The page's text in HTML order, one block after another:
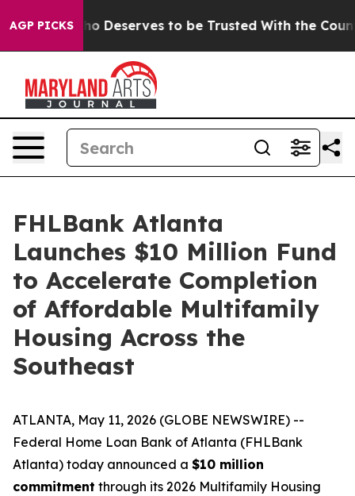
AGP PICKS
Who Deserves to be Trusted With the
FHLBank Atlanta
Launches $10 Million Fund
to Accelerate Completion
of Affordable Multifamily
Housing Across the
Southeast
ATLANTA, May 11, 2026 (GLOBE NEWSWIRE) --
Federal Home Loan Bank of Atlanta (FHLBank
Atlanta) today announced a $10 million
commitment through its 2026 Multifamily Housing